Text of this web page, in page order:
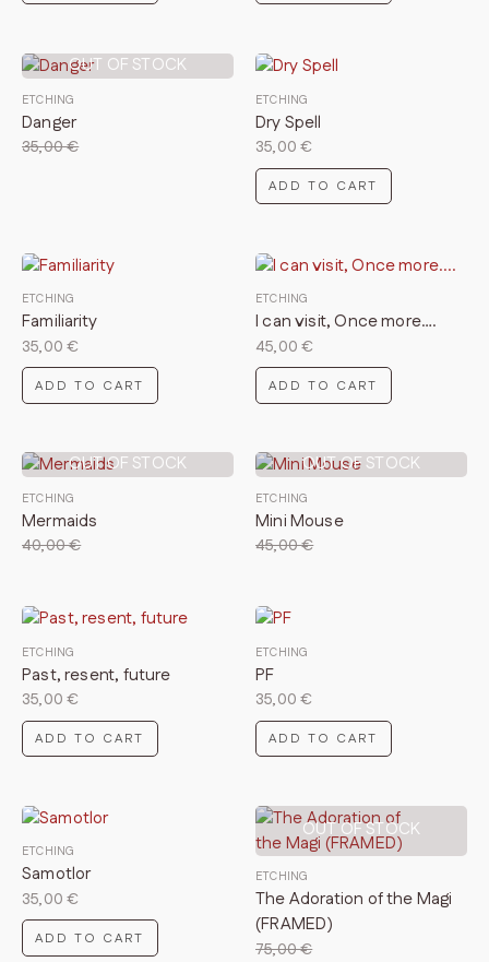
OUT OF STOCK
ETCHING
Danger
35,00€
ETCHING
Dry Spell
35,00€
ADD TO CART
ETCHING
Familiarity
35,00€
ADD TO CART
ETCHING
I can visit, Once more….
45,00€
ADD TO CART
OUT OF STOCK
ETCHING
Mermaids
40,00€
OUT OF STOCK
ETCHING
Mini Mouse
45,00€
ETCHING
Past, resent, future
35,00€
ADD TO CART
ETCHING
PF
35,00€
ADD TO CART
ETCHING
Samotlor
35,00€
ADD TO CART
OUT OF STOCK
ETCHING
The Adoration of the Magi
(FRAMED)
75,00€